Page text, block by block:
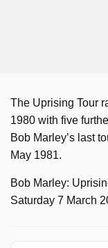
The Uprising Tour
1980 with five
Bob Marley’s last
May 1981.
Bob Marley:
Saturday 7 March